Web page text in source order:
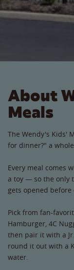
About
Meals
The Wendy's Kids'
for dinner?" a
Every meal comes
a toy — so the only
gets opened
Pick from fan-
Hamburger, 4C
then pair it with a
round it out with a
water.